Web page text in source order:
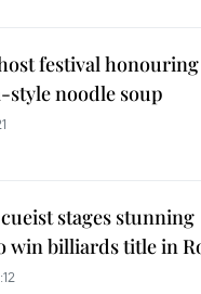
festival honouring
style noodle soup
stages stunning
win billiards title in